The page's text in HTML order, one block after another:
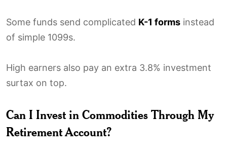
Some funds send complicated K-1 forms instead
of simple 1099s.
High earners also pay an extra 3.8% investment
surtax on top.
Can I Invest in Commodities Through My
Retirement Account?